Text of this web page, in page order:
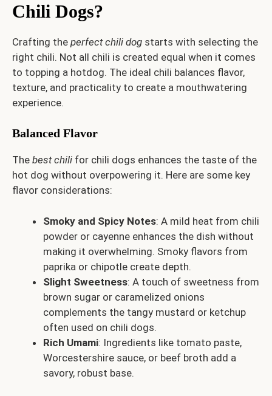
Chili Dogs?
Crafting the perfect chili dog starts with selecting the
right chili. Not all chili is created equal when it comes
to topping a hotdog. The ideal chili balances flavor,
texture, and practicality to create a mouthwatering
experience.
Balanced Flavor
The best chili for chili dogs enhances the taste of the
hot dog without overpowering it. Here are some key
flavor considerations:
Smoky and Spicy Notes: A mild heat from chili
powder or cayenne enhances the dish without
making it overwhelming. Smoky flavors from
paprika or chipotle create depth.
Slight Sweetness: A touch of sweetness from
brown sugar or caramelized onions
complements the tangy mustard or ketchup
often used on chili dogs.
Rich Umami: Ingredients like tomato paste,
Worcestershire sauce, or beef broth add a
savory, robust base.